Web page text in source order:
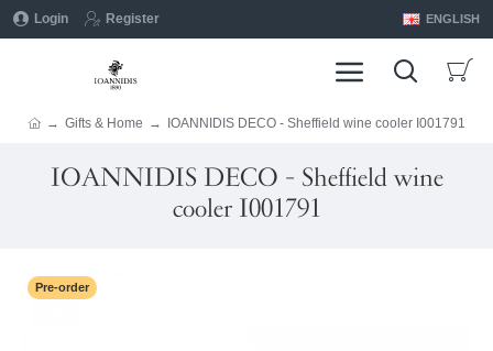
Login Register ENGLISH
Gifts & Home IOANNIDIS DECO - Sheffield wine cooler I001791
IOANNIDIS DECO - Sheffield wine
cooler I001791
Pre-order